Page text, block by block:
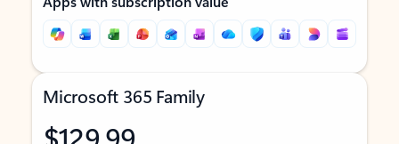
Microsoft 365 Family